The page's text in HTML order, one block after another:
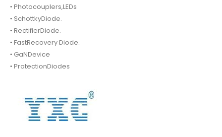
• Photocouplers,LEDs
• SchottkyDiode.
• RectifierDiode.
• FastRecovery Diode.
• GaNDevice
• ProtectionDiodes